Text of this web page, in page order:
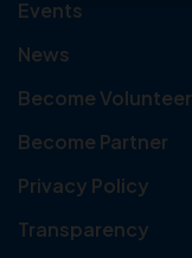
Events
News
Become Volunteer
Become Partner
Privacy Policy
Transparency